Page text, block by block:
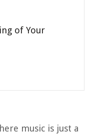
of Your
music is just a